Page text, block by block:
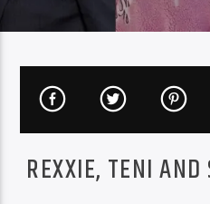
REXXIE, TENI AND